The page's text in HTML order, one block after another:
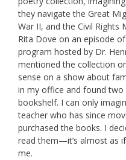
they navigate the Great
War II, and the Civil Rights
Rita Dove on an episode of
program hosted by Dr.
mentioned the collection
sense on a show about
in my office and found
bookshelf. I can only
teacher who has since
purchased the books. I
read them—it’s almost as
me.